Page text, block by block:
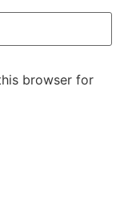
browser for